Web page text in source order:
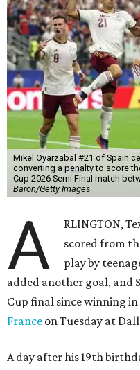
Mikel Oyarzabal #21 of Spain
converting a penalty to score
Cup 2026 Semi Final match
Baron/Getty Images
A
RLINGTON,
scored from
play by
added another goal, and
Cup final since winning
France on Tuesday at
A day after his 19th